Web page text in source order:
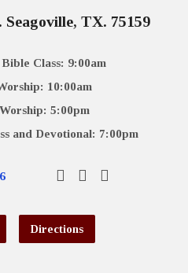
Seagoville, TX. 75159
Class: 9:00am
10:00am
5:00pm
and Devotional: 7:00pm
Directions